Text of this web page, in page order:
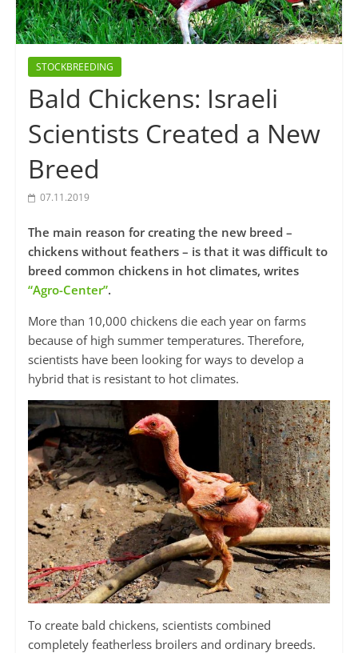
STOCKBREEDING
Bald Chickens: Israeli
Scientists Created a New
Breed
07.11.2019
The main reason for creating the new breed –
chickens without feathers – is that it was difficult to
breed common chickens in hot climates, writes
“Agro-Center”.
More than 10,000 chickens die each year on farms
because of high summer temperatures. Therefore,
scientists have been looking for ways to develop a
hybrid that is resistant to hot climates.
To create bald chickens, scientists combined
completely featherless broilers and ordinary breeds.